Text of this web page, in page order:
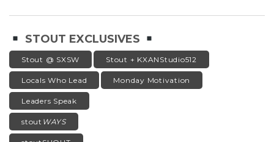
STOUT EXCLUSIVES
Stout @ SXSW Stout + KXANStudio512
Locals Who Lead Monday Motivation
Leaders Speak
stout WAYS